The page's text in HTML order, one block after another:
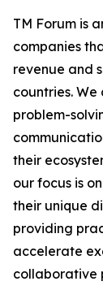
TM Forum is
companies
revenue and
countries.
problem-
their
our focus is
their unique
providing
accelerate
collaborative